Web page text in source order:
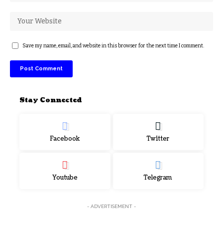
Save my name, email, and website in this browser for the next time I comment.
Stay Connected
Facebook Twitter
Youtube Telegram
- ADVERTISEMENT -